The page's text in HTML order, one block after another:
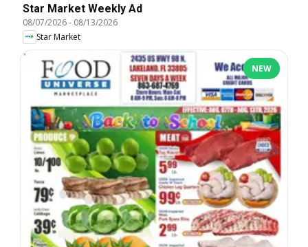
Star Market Weekly Ad
08/07/2026- 08/13/2026
Star Market
NEW